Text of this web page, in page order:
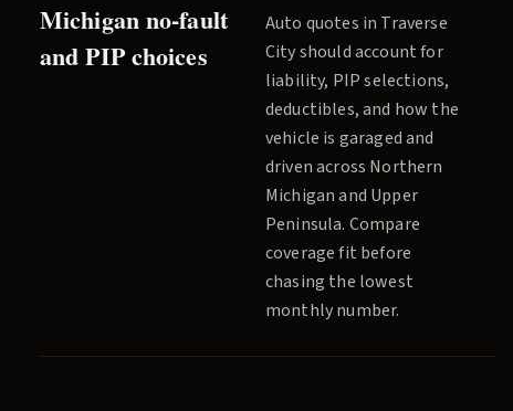
Michigan no-fault
and PIP choices
Auto quotes in Traverse
Cityshould account for
liability, PIP selections,
deductibles, and how the
vehicle is garaged and
driven across Northern
Michigan and Upper
Peninsula. Compare
coverage fit before
chasing the lowest
monthly number.